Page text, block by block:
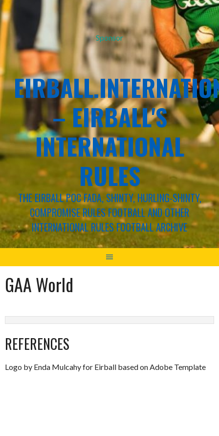
Sponsor
– EIRBALL'S
INTERNATIONAL
RULES
THE EIRBALL POC FADA, SHINTY, HURLING-SHINTY,
COMPROMISE RULES FOOTBALL AND OTHER
INTERNATIONAL RULES FOOTBALL ARCHIVE
GAA World
REFERENCES
Logo by Enda Mulcahy for Eirball based on Adobe Template